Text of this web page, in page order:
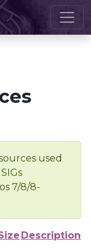
used
7/8/8-
Description